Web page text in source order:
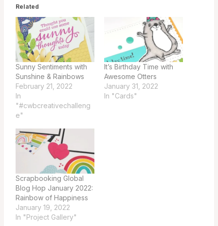
Related
Sunny Sentiments with
Sunshine & Rainbows
February 21, 2022
In
"#cwbcreativechalleng
e"
It’s Birthday Time with
Awesome Otters
January 31, 2022
In "Cards"
Scrapbooking Global
Blog Hop January 2022:
Rainbow of Happiness
January 19, 2022
In "Project Gallery"